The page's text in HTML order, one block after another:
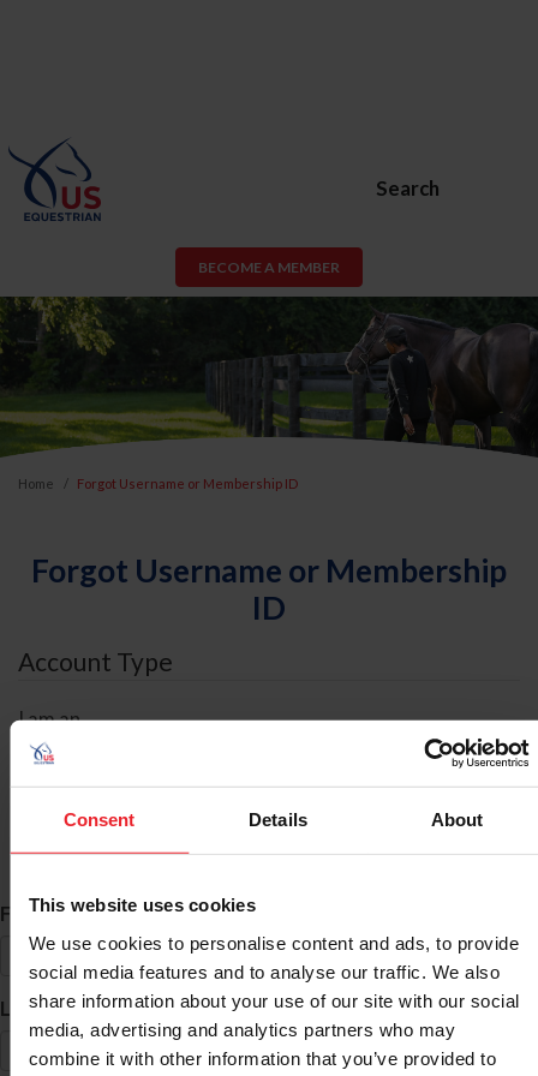
Consent Details About
This website uses cookies
We use cookies to personalise content and ads, to provide
social media features and to analyse our traffic. We also
share information about your use of our site with our social
media, advertising and analytics partners who may
combine it with other information that you’ve provided to
Search
BECOME A MEMBER
Home Forgot Username or Membership ID
Forgot Username or Membership
ID
Account Type
I am an
ID Search
First Name*
Last Name*